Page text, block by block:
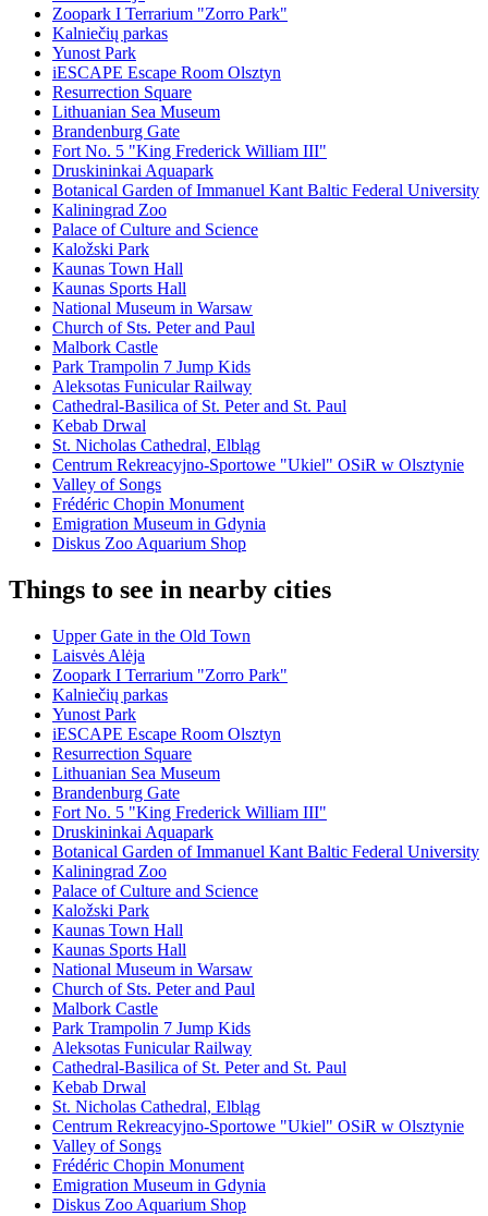
Zoopark I Terrarium "Zorro Park"
Kalniečių parkas
Yunost Park
iESCAPE Escape Room Olsztyn
Resurrection Square
Lithuanian Sea Museum
Brandenburg Gate
Fort No. 5 "King Frederick William III"
Druskininkai Aquapark
Botanical Garden of Immanuel Kant Baltic Federal University
Kaliningrad Zoo
Palace of Culture and Science
Kaložski Park
Kaunas Town Hall
Kaunas Sports Hall
National Museum in Warsaw
Church of Sts. Peter and Paul
Malbork Castle
Park Trampolin 7 Jump Kids
Aleksotas Funicular Railway
Cathedral-Basilica of St. Peter and St. Paul
Kebab Drwal
St. Nicholas Cathedral, Elbląg
Centrum Rekreacyjno-Sportowe "Ukiel" OSiR w Olsztynie
Valley of Songs
Frédéric Chopin Monument
Emigration Museum in Gdynia
Diskus Zoo Aquarium Shop
Things to see in nearby cities
Upper Gate in the Old Town
Laisvės Alėja
Zoopark I Terrarium "Zorro Park"
Kalniečių parkas
Yunost Park
iESCAPE Escape Room Olsztyn
Resurrection Square
Lithuanian Sea Museum
Brandenburg Gate
Fort No. 5 "King Frederick William III"
Druskininkai Aquapark
Botanical Garden of Immanuel Kant Baltic Federal University
Kaliningrad Zoo
Palace of Culture and Science
Kaložski Park
Kaunas Town Hall
Kaunas Sports Hall
National Museum in Warsaw
Church of Sts. Peter and Paul
Malbork Castle
Park Trampolin 7 Jump Kids
Aleksotas Funicular Railway
Cathedral-Basilica of St. Peter and St. Paul
Kebab Drwal
St. Nicholas Cathedral, Elbląg
Centrum Rekreacyjno-Sportowe "Ukiel" OSiR w Olsztynie
Valley of Songs
Frédéric Chopin Monument
Emigration Museum in Gdynia
Diskus Zoo Aquarium Shop